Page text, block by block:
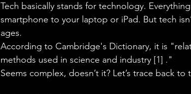
Tech basically stands for technology.
smartphone to your laptop or iPad. But tech
ages.
According to Cambridge's Dictionary, it is
methods used in science and industry [1] ."
Seems complex, doesn’t it? Let’s trace back